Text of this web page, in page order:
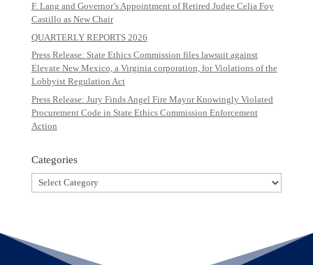
F. Lang and Governor’s Appointment of Retired Judge Celia Foy
Castillo as New Chair
QUARTERLY REPORTS 2026
Press Release: State Ethics Commission files lawsuit against
Elevate New Mexico, a Virginia corporation, for Violations of the
Lobbyist Regulation Act
Press Release: Jury Finds Angel Fire Mayor Knowingly Violated
Procurement Code in State Ethics Commission Enforcement
Action
Categories
Categories